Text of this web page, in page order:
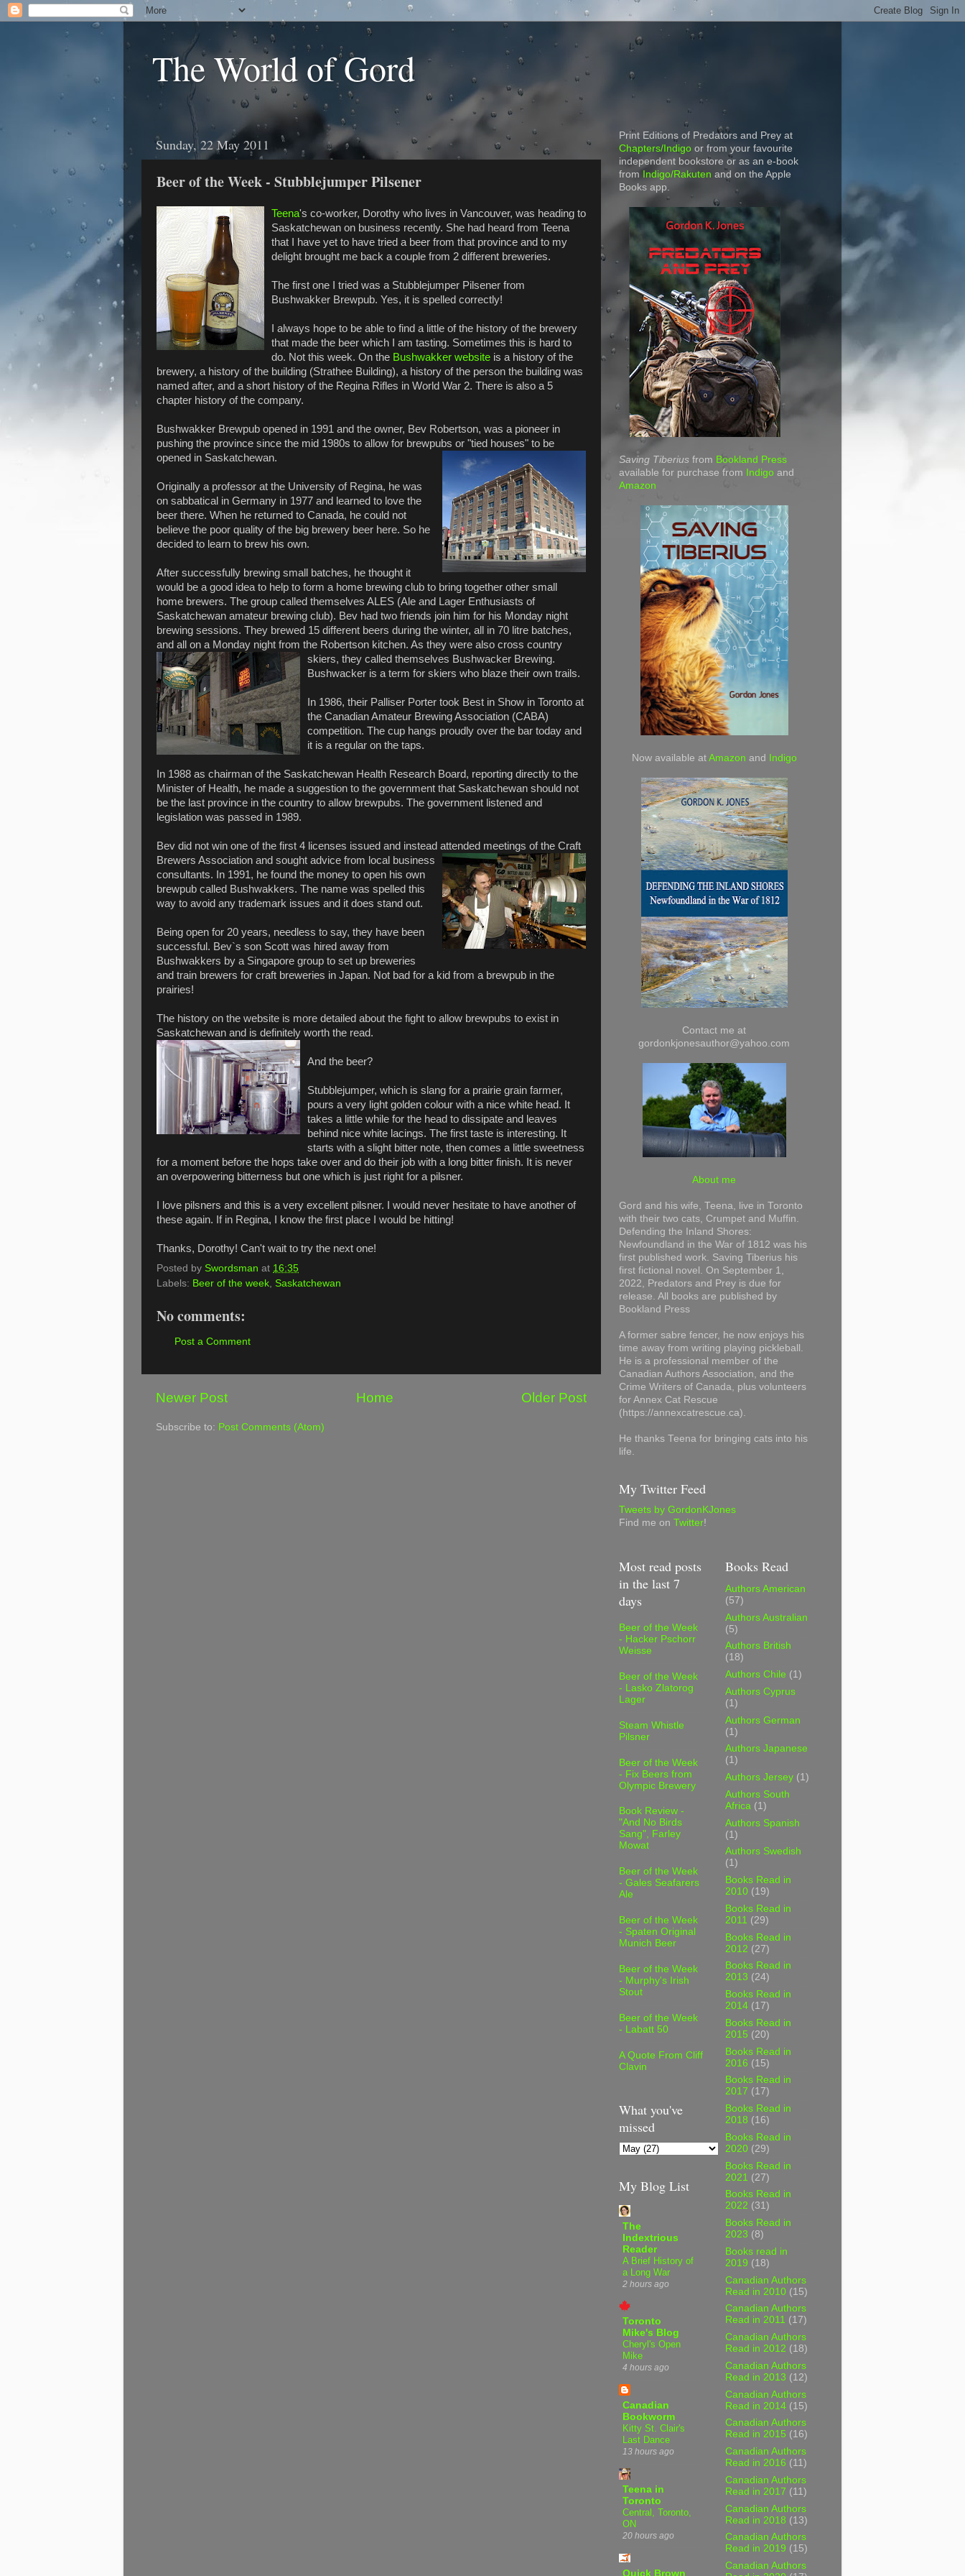
The World of Gord
Sunday, 22 May 2011
Beer of the Week - Stubblejumper Pilsener
Teena's co-worker, Dorothy who lives in Vancouver, was heading to
Saskatchewan on business recently. She had heard from Teena
that I have yet to have tried a beer from that province and to my
delight brought me back a couple from 2 different breweries.
The first one I tried was a Stubblejumper Pilsener from
Bushwakker Brewpub. Yes, it is spelled correctly!
I always hope to be able to find a little of the history of the brewery
that made the beer which I am tasting. Sometimes this is hard to
do. Not this week. On the Bushwakker website is a history of the
brewery, a history of the building (Strathee Building), a history of the person the building was
named after, and a short history of the Regina Rifles in World War 2. There is also a 5
chapter history of the company.
Bushwakker Brewpub opened in 1991 and the owner, Bev Robertson, was a pioneer in
pushing the province since the mid 1980s to allow for brewpubs or "tied houses" to be
opened in Saskatchewan.
Originally a professor at the University of Regina, he was
on sabbatical in Germany in 1977 and learned to love the
beer there. When he returned to Canada, he could not
believe the poor quality of the big brewery beer here. So he
decided to learn to brew his own.
After successfully brewing small batches, he thought it
would be a good idea to help to form a home brewing club to bring together other small
home brewers. The group called themselves ALES (Ale and Lager Enthusiasts of
Saskatchewan amateur brewing club). Bev had two friends join him for his Monday night
brewing sessions. They brewed 15 different beers during the winter, all in 70 litre batches,
and all on a Monday night from the Robertson kitchen. As they were also cross country
skiers, they called themselves Bushwacker Brewing.
Bushwacker is a term for skiers who blaze their own trails.
In 1986, their Palliser Porter took Best in Show in Toronto at
the Canadian Amateur Brewing Association (CABA)
competition. The cup hangs proudly over the bar today and
it is a regular on the taps.
In 1988 as chairman of the Saskatchewan Health Research Board, reporting directly to the
Minister of Health, he made a suggestion to the government that Saskatchewan should not
be the last province in the country to allow brewpubs. The government listened and
legislation was passed in 1989.
Bev did not win one of the first 4 licenses issued and instead attended meetings of the Craft
Brewers Association and sought advice from local business
consultants. In 1991, he found the money to open his own
brewpub called Bushwakkers. The name was spelled this
way to avoid any trademark issues and it does stand out.
Being open for 20 years, needless to say, they have been
successful. Bev`s son Scott was hired away from
Bushwakkers by a Singapore group to set up breweries
and train brewers for craft breweries in Japan. Not bad for a kid from a brewpub in the
prairies!
The history on the website is more detailed about the fight to allow brewpubs to exist in
Saskatchewan and is definitely worth the read.
And the beer?
Stubblejumper, which is slang for a prairie grain farmer,
pours a very light golden colour with a nice white head. It
takes a little while for the head to dissipate and leaves
behind nice white lacings. The first taste is interesting. It
starts with a slight bitter note, then comes a little sweetness
for a moment before the hops take over and do their job with a long bitter finish. It is never
an overpowering bitterness but one which is just right for a pilsner.
I love pilsners and this is a very excellent pilsner. I would never hesitate to have another of
these again. If in Regina, I know the first place I would be hitting!
Thanks, Dorothy! Can't wait to try the next one!
Posted by Swordsman at 16:35
Labels: Beer of the week Saskatchewan
No comments:
Post a Comment
Newer Post Older Post
Home
Subscribe to: Post Comments (Atom)
Print Editions of Predators and Prey at
Chapters/Indigo or from your favourite
independent bookstore or as an e-book
from Indigo/Rakuten and on the Apple
Books app.
Saving Tiberius from Bookland Press
available for purchase from Indigo and
Amazon
Now available at Amazon and Indigo
Contact me at
gordonkjonesauthor@yahoo.com
About me
Gord and his wife, Teena, live in Toronto
with their two cats, Crumpet and Muffin.
Defending the Inland Shores:
Newfoundland in the War of 1812 was his
first published work. Saving Tiberius his
first fictional novel. On September 1,
2022, Predators and Prey is due for
release. All books are published by
Bookland Press
A former sabre fencer, he now enjoys his
time away from writing playing pickleball.
He is a professional member of the
Canadian Authors Association, and the
Crime Writers of Canada, plus volunteers
for Annex Cat Rescue
(https://annexcatrescue.ca).
He thanks Teena for bringing cats into his
life.
My Twitter Feed
Tweets by GordonKJones
Find me on Twitter!
Most read posts
in the last 7
days
Beer of the Week
- Hacker Pschorr
Weisse
Beer of the Week
- Lasko Zlatorog
Lager
Steam Whistle
Pilsner
Beer of the Week
- Fix Beers from
Olympic Brewery
Book Review -
"And No Birds
Sang", Farley
Mowat
Beer of the Week
- Gales Seafarers
Ale
Beer of the Week
- Spaten Original
Munich Beer
Beer of the Week
- Murphy's Irish
Stout
Beer of the Week
- Labatt 50
A Quote From Cliff
Clavin
What you've
missed
My Blog List
The
Indextrious
Reader
A Brief History of
a Long War
2 hours ago
Toronto
Mike's Blog
Cheryl's Open
Mike
4 hours ago
Canadian
Bookworm
Kitty St. Clair's
Last Dance
13 hours ago
Teena in
Toronto
Central, Toronto,
ON
20 hours ago
Quick Brown
Books Read
Authors American
(57)
Authors Australian
(5)
Authors British
(18)
Authors Chile (1)
Authors Cyprus
(1)
Authors German
(1)
Authors Japanese
(1)
Authors Jersey (1)
Authors South
Africa (1)
Authors Spanish
(1)
Authors Swedish
(1)
Books Read in
2010 (19)
Books Read in
2011 (29)
Books Read in
2012 (27)
Books Read in
2013 (24)
Books Read in
2014 (17)
Books Read in
2015 (20)
Books Read in
2016 (15)
Books Read in
2017 (17)
Books Read in
2018 (16)
Books Read in
2020 (29)
Books Read in
2021 (27)
Books Read in
2022 (31)
Books Read in
2023 (8)
Books read in
2019 (18)
Canadian Authors
Read in 2010 (15)
Canadian Authors
Read in 2011 (17)
Canadian Authors
Read in 2012 (18)
Canadian Authors
Read in 2013 (12)
Canadian Authors
Read in 2014 (15)
Canadian Authors
Read in 2015 (16)
Canadian Authors
Read in 2016 (11)
Canadian Authors
Read in 2017 (11)
Canadian Authors
Read in 2018 (13)
Canadian Authors
Read in 2019 (15)
Canadian Authors